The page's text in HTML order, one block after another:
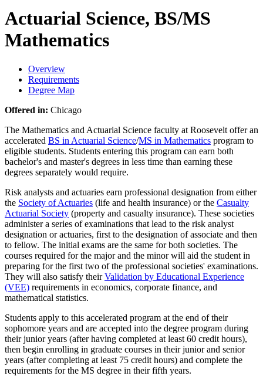
Actuarial Science, BS/MS
Mathematics
Overview
Requirements
Degree Map
Offered in: Chicago
The Mathematics and Actuarial Science faculty at Roosevelt offer an
accelerated BS in Actuarial Science/MS in Mathematics program to
eligible students. Students entering this program can earn both
bachelor's and master's degrees in less time than earning these
degrees separately would require.
Risk analysts and actuaries earn professional designation from either
the Society of Actuaries (life and health insurance) or the Casualty
Actuarial Society (property and casualty insurance). These societies
administer a series of examinations that lead to the risk analyst
designation or actuaries, first to the designation of associate and then
to fellow. The initial exams are the same for both societies. The
courses required for the major and the minor will aid the student in
preparing for the first two of the professional societies' examinations.
They will also satisfy theirValidation by Educational Experience
(VEE) requirements in economics, corporate finance, and
mathematical statistics.
Students apply to this accelerated program at the end of their
sophomore years and are accepted into the degree program during
their junior years (after having completed at least 60 credit hours),
then begin enrolling in graduate courses in their junior and senior
years (after completing at least 75 credit hours) and complete the
requirements for the MS degree in their fifth years.